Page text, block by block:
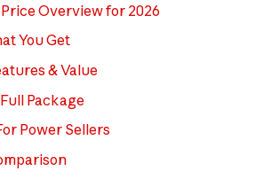
Overview for 2026
You Get
& Value
Package
Power Sellers